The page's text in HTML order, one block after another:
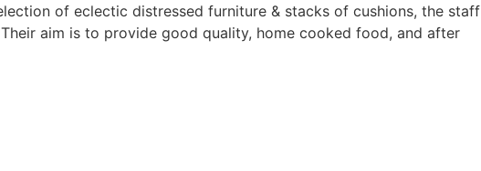
of eclectic distressed furniture & stacks of cushions, the staff
aim is to provide good quality, home cooked food, and after